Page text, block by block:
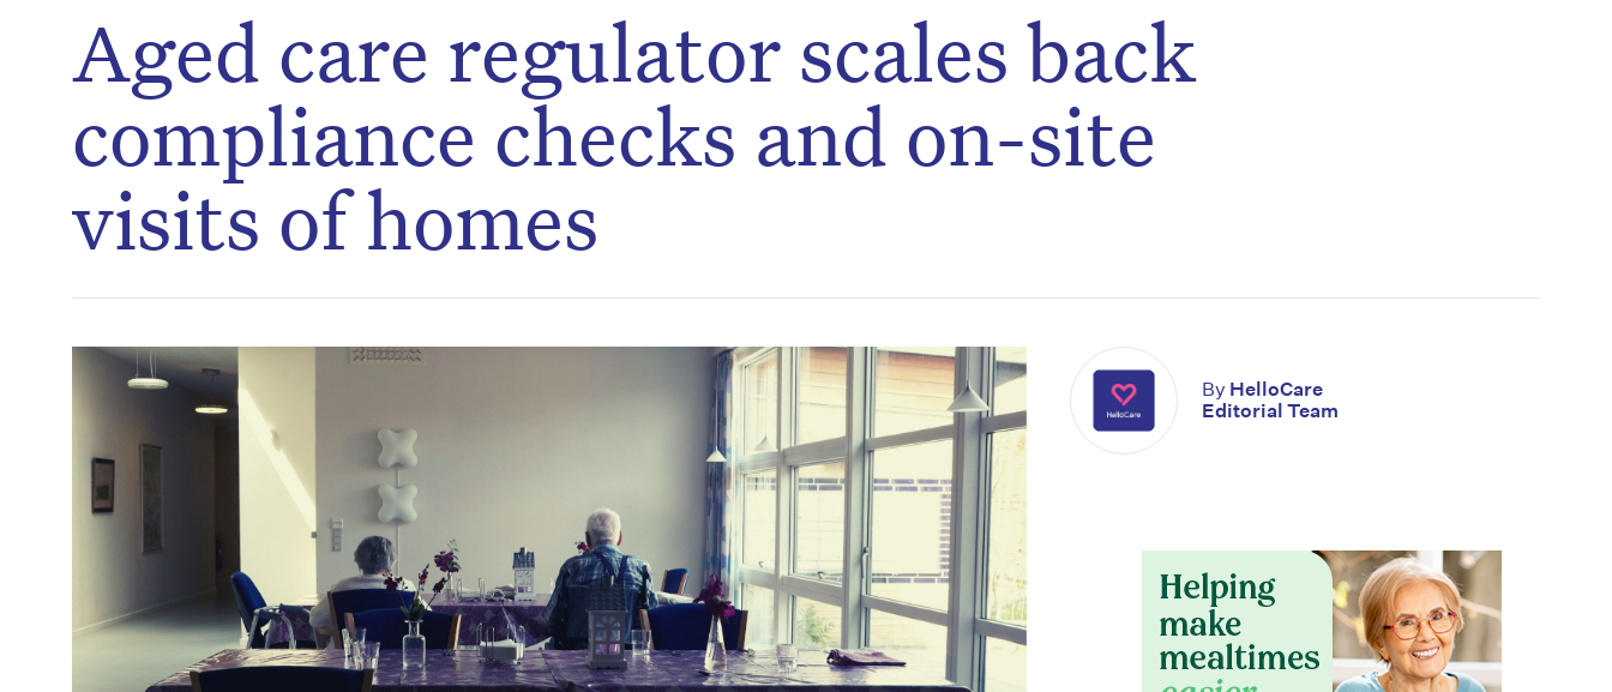
Aged care regulator scales back
compliance checks and on-site
visits of homes
By HelloCare
Editorial Team